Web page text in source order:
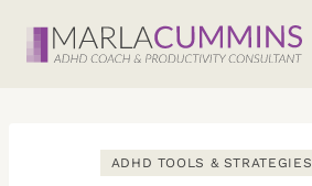
ADHD TOOLS & STRATEGIES